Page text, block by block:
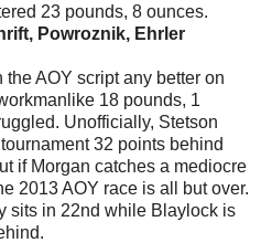
23 pounds, 8 ounces.
Powroznik, Ehrler
the AOY script any better on
18 pounds, 1
Unofficially, Stetson
32 points behind
if Morgan catches a mediocre
2013 AOY race is all but over.
sits in 22nd while Blaylock is